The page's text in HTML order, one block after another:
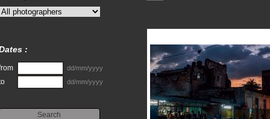
:
dd/mm/yyyy
dd/mm/yyyy